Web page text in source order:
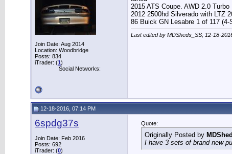
Join Date: Aug 2014
Location: Woodbridge
Posts: 834
iTrader: (1)
Social Networks:
2015 ATS Coupe. AWD 2.0 Turbo
2012 2500hd Silverado with LTZ
86 Buick GN Lesabre 1 of 117 (4-
Last edited by MDSheds_SS; 12-18-
12-18-2016, 07:14 PM
6spdg37s
Join Date: Feb 2016
Posts: 692
iTrader: (0)
Quote:
Originally Posted by
I have 3 sets of brand new